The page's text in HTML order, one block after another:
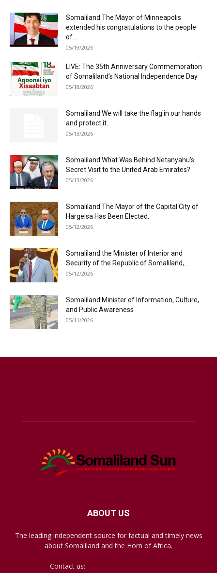
Somaliland:The Mayor of Minneapolis
extended his congratulations to the people
of...
05/19/2026
LIVE: The 35th Anniversary Commemoration
of Somaliland’s National Independence Day
05/18/2026
Somaliland:We will take the flag in our hands
and protect it...
05/13/2026
Somaliland:What Was Behind Netanyahu’s
Secret Visit to the United Arab Emirates?
05/13/2026
Somaliland:The Mayor of the Capital City of
Hargeisa Has Been Elected.
05/12/2026
Somaliland:the Minister of Interior and
Security of the Republic of Somaliland,...
05/12/2026
Somaliland:Minister of Information, Culture,
and Public Awareness
05/11/2026
ABOUT US
The leading independent source for factual and timely news
about Somaliland and the Horn of Africa.
Contact us: